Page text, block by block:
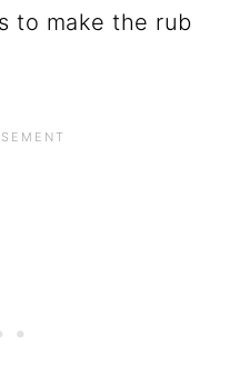
to make the rub